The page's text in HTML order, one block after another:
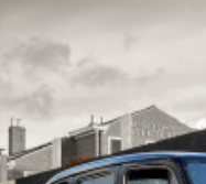
09:00 am-
Tuesday
09:00 am-06:00
Wednesday
09:00 am-
Thursday
09:00 am-